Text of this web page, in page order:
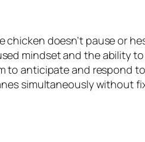
doesn’t pause or
mindset and the ability
anticipate and respond
simultaneously without